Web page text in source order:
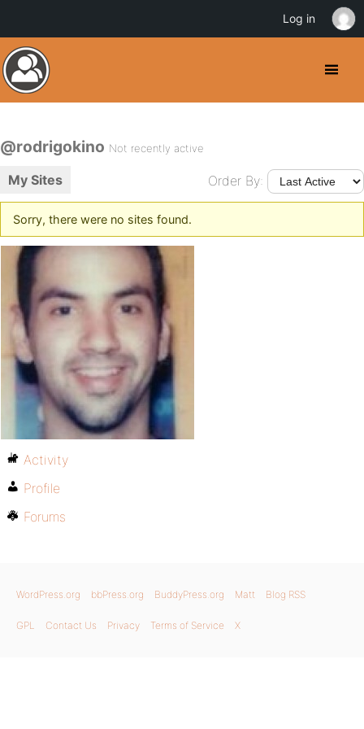
@rodrigokino Not recently active
My Sites Order By:
Sorry, there were no sites found.
Activity
Profile
Forums
WordPress.org bbPress.org BuddyPress.org Matt Blog RSS
GPL Contact Us Privacy Terms of Service X
Log in